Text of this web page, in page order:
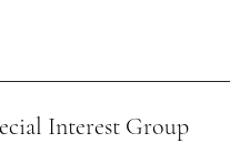
Interest Group